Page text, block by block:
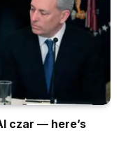
czar — here’s